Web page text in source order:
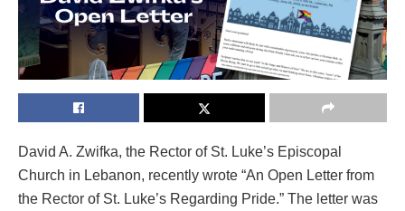
David A. Zwifka, the Rector of St. Luke’s Episcopal
Church in Lebanon, recently wrote “An Open Letter from
the Rector of St. Luke’s Regarding Pride.” The letter was